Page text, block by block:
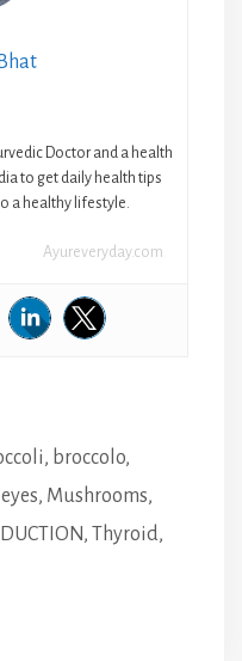
Doctor and a health
to get daily health tips
a healthy lifestyle.
Ayureveryday.com
, broccolo,
, Mushrooms,
, Thyroid,